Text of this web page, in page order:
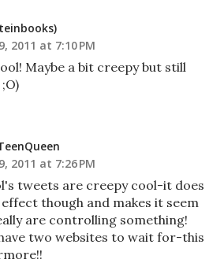
2011 at 7:10 PM
Maybe a bit creepy but still
2011 at 7:26 PM
tweets are creepy cool-it does
though and makes it seem
are controlling something!
two websites to wait for-this